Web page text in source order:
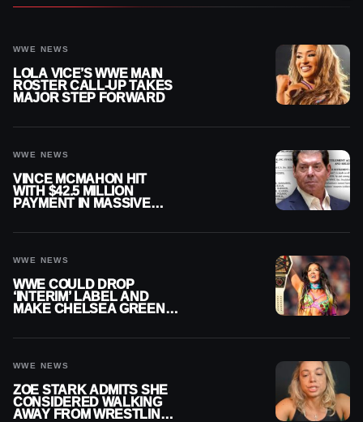
WWE NEWS
LOLA VICE’S WWE MAIN
ROSTER CALL-UP TAKES
MAJOR STEP FORWARD
WWE NEWS
VINCE MCMAHON HIT
WITH $42.5 MILLION
PAYMENT IN MASSIVE
WWE NEWS
WWE COULD DROP
‘INTERIM’ LABEL AND
MAKE CHELSEA GREEN
WWE NEWS
ZOE STARK ADMITS SHE
CONSIDERED WALKING
AWAY FROM WRESTLING